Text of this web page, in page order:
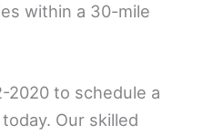
within a 30-mile
2020 to schedule a
Our skilled